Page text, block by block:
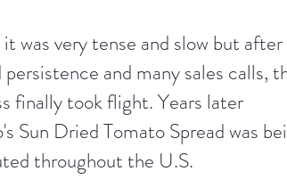
was very tense and slow but after
persistence and many sales calls,
finally took flight. Years later
Sun Dried Tomato Spread was
throughout the U.S.